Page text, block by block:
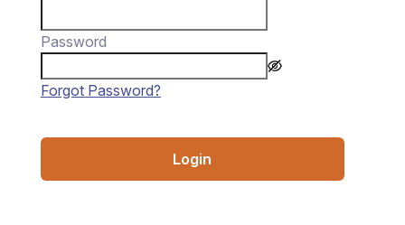
Password
Forgot Password?
Login